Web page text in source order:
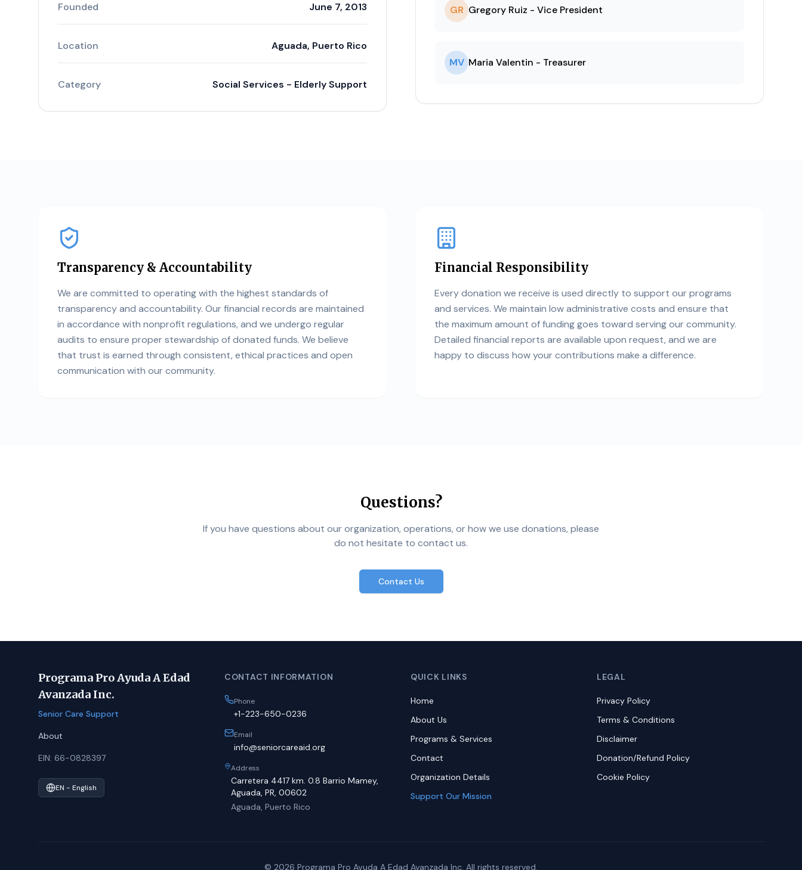
Founded June 7, 2013
Location Aguada, Puerto Rico
Category Social Services - Elderly Support
GR Gregory Ruiz - Vice President
MV Maria Valentin - Treasurer
Transparency & Accountability
We are committed to operating with the highest standards of
transparency and accountability. Our financial records are maintained
in accordance with nonprofit regulations, and we undergo regular
audits to ensure proper stewardship of donated funds. We believe
that trust is earned through consistent, ethical practices and open
communication with our community.
Financial Responsibility
Every donation we receive is used directly to support our programs
and services. We maintain low administrative costs and ensure that
the maximum amount of funding goes toward serving our community.
Detailed financial reports are available upon request, and we are
happy to discuss how your contributions make a difference.
Questions?
If you have questions about our organization, operations, or how we use donations, please
do not hesitate to contact us.
Contact Us
Programa Pro Ayuda A Edad
Avanzada Inc.
Senior Care Support
About
EIN: 66-0828397
EN - English
CONTACT INFORMATION
Phone
+1-223-650-0236
Email
info@seniorcareaid.org
Address
Carretera 4417 km. 0.8 Barrio Mamey,
Aguada, PR, 00602
Aguada, Puerto Rico
QUICK LINKS
Home
About Us
Programs & Services
Contact
Organization Details
Support Our Mission
LEGAL
Privacy Policy
Terms & Conditions
Disclaimer
Donation/Refund Policy
Cookie Policy
© 2026 Programa Pro Ayuda A Edad Avanzada Inc. All rights reserved.